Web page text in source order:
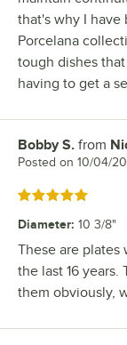
that's why I have
Porcelana
tough dishes
having to get a
Review by
Bobby S. from
Posted on 10/04/
Rated 5 out of 5
Diameter: 10 3/8"
These are plates
the last 16
them obviously,